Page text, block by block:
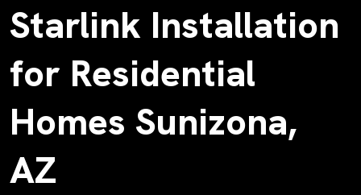
Starlink Installation
for Residential
Homes Sunizona,
AZ